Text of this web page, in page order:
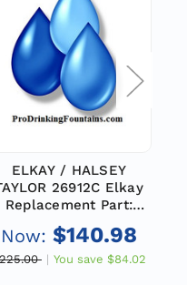
ELKAY / HALSEY
26912C Elkay
Replacement Part:
Now: $140.98
You save $84.02